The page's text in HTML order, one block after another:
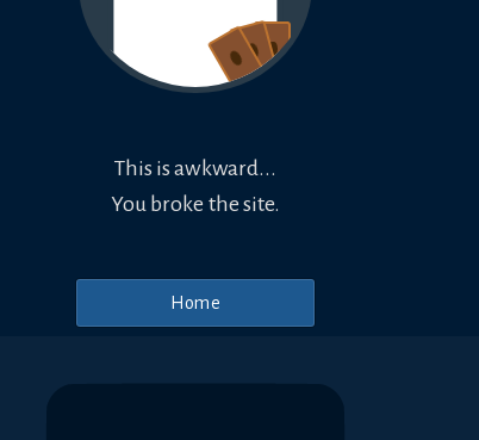
This is awkward...
You broke the site.
Home